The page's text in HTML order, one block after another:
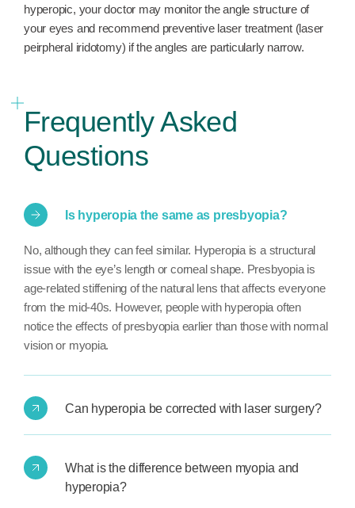
hyperopic, your doctor may monitor the angle structure of
your eyes and recommend preventive laser treatment (laser
peirpheral iridotomy) if the angles are particularly narrow.
Frequently Asked
Questions
Is hyperopia the same as presbyopia?
No, although they can feel similar. Hyperopia is a structural
issue with the eye’s length or corneal shape. Presbyopia is
age-related stiffening of the natural lens that affects everyone
from the mid-40s. However, people with hyperopia often
notice the effects of presbyopia earlier than those with normal
vision or myopia.
Can hyperopia be corrected with laser surgery?
What is the difference between myopia and
hyperopia?